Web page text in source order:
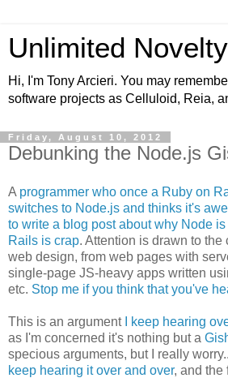
Unlimited Novelty
Hi, I'm Tony Arcieri. You may
software projects as Celluloid, Reia,
Friday, August 10, 2012
Debunking the Node.js
A programmer who once a Ruby on
switches to Node.js and thinks it's
to write a blog post about why Node
Rails is crap. Attention is drawn to
web design, from web pages with
single-page JS-heavy apps written
etc. Stop me if you think that you've
This is an argument I keep hearing
as I'm concerned it's nothing but a
specious arguments, but I really
keep hearing it over and over, and the